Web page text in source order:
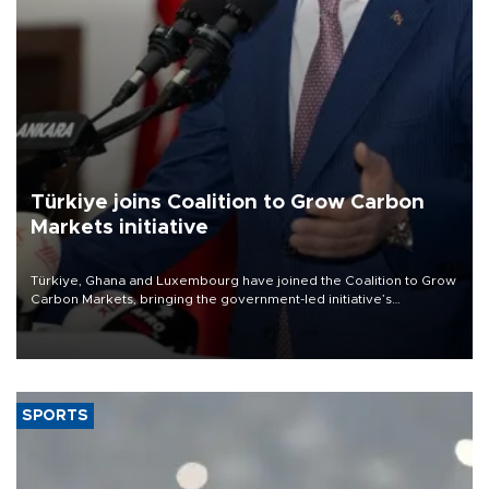
Türkiye joins Coalition to Grow Carbon
Markets initiative
Türkiye, Ghana and Luxembourg have joined the Coalition to Grow
Carbon Markets, bringing the government-led initiative’s
membership to 14 countries, the coalition said on Aug. 6.
SPORTS